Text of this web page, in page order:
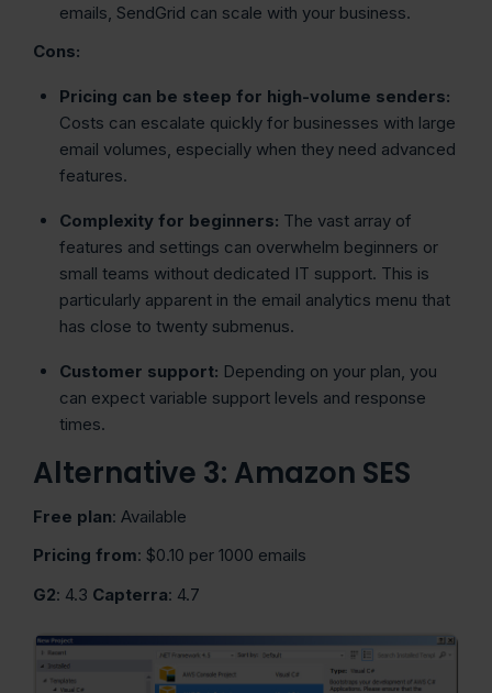
emails, SendGrid can scale with your business.
Cons:
Pricing can be steep for high-volume senders:
Costs can escalate quickly for businesses with large
email volumes, especially when they need advanced
features.
Complexity for beginners: The vast array of
features and settings can overwhelm beginners or
small teams without dedicated IT support. This is
particularly apparent in the email analytics menu that
has close to twenty submenus.
Customer support: Depending on your plan, you
can expect variable support levels and response
times.
Alternative 3: Amazon SES
Free plan: Available
Pricing from: $0.10 per 1000 emails
G2: 4.3 Capterra: 4.7